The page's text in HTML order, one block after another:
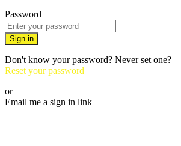
Password
Sign in
Don't know your password? Never set one?
Reset your password
or
Email me a sign in link